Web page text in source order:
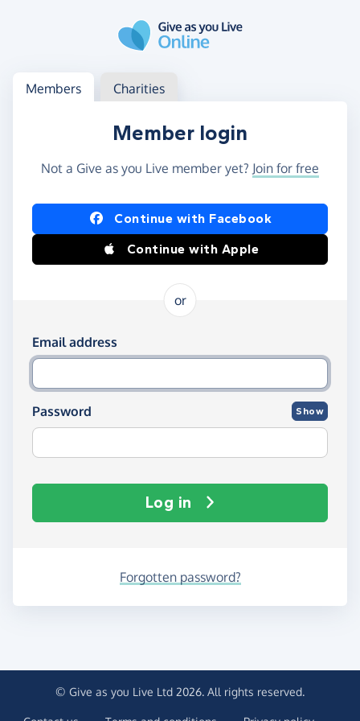
Log in
Access your member or charity account
Members Charities
Member login
Not a Give as you Live member yet? Join for free
Log in using Facebook or Apple
Continue with Facebook
Continue with Apple
or
Log in using your email and password
Email address
Password Show
Log in
Forgotten password?
© Give as you Live Ltd 2026. All rights reserved.